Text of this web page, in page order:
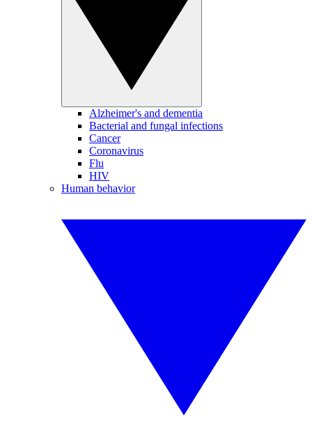
Alzheimer's and dementia
Bacterial and fungal infections
Cancer
Coronavirus
Flu
HIV
Human behavior